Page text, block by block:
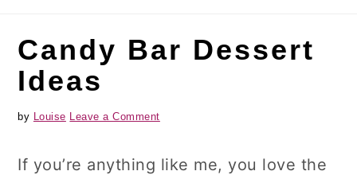
Candy Bar Dessert
Ideas
by Louise Leave a Comment
If you’re anything like me, you love the